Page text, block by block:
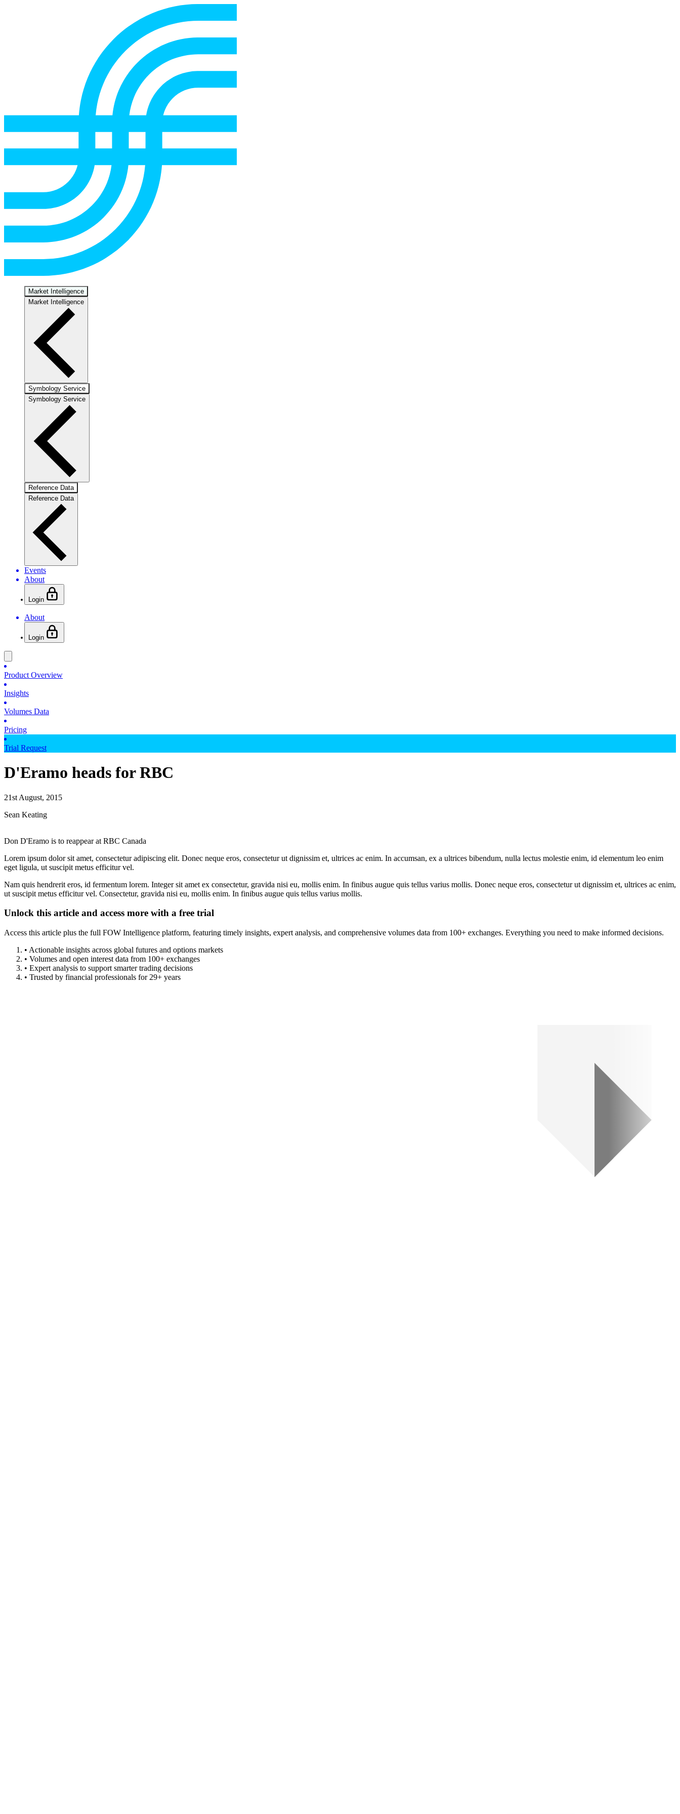
Market Intelligence
Market Intelligence
Symbology Service
Symbology Service
Reference Data
Reference Data
Events
About
Login
About
Login
Product Overview
Insights
Volumes Data
Pricing
Trial Request
D'Eramo heads for RBC
21st August, 2015
Sean Keating
Don D'Eramo is to reappear at RBC Canada
Lorem ipsum dolor sit amet, consectetur adipiscing elit. Donec neque eros, consectetur ut dignissim et, ultrices ac enim. In accumsan, ex a ultrices bibendum, nulla lectus molestie enim, id elementum leo enim
eget ligula, ut suscipit metus efficitur vel.
Nam quis hendrerit eros, id fermentum lorem. Integer sit amet ex consectetur, gravida nisi eu, mollis enim. In finibus augue quis tellus varius mollis. Donec neque eros, consectetur ut dignissim et, ultrices ac enim,
ut suscipit metus efficitur vel. Consectetur, gravida nisi eu, mollis enim. In finibus augue quis tellus varius mollis.
Unlock this article and access more with a free trial
Access this article plus the full FOW Intelligence platform, featuring timely insights, expert analysis, and comprehensive volumes data from 100+ exchanges. Everything you need to make informed decisions.
• Actionable insights across global futures and options markets
• Volumes and open interest data from 100+ exchanges
• Expert analysis to support smarter trading decisions
• Trusted by financial professionals for 29+ years